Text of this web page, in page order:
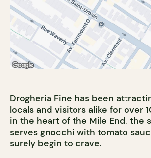
Drogheria Fine has been
locals and visitors alike for over
in the heart of the Mile End, the
serves gnocchi with tomato
surely begin to crave.